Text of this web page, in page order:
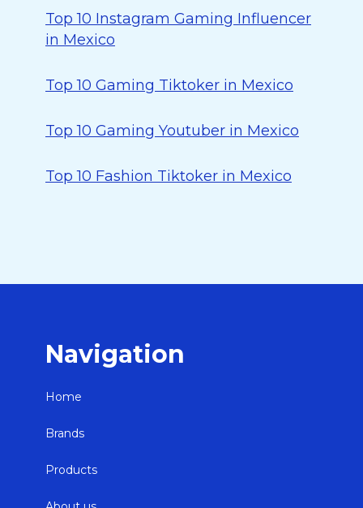
Top 10 Instagram Gaming Influencer
in Mexico
Top 10 Gaming Tiktoker in Mexico
Top 10 Gaming Youtuber in Mexico
Top 10 Fashion Tiktoker in Mexico
Navigation
Home
Brands
Products